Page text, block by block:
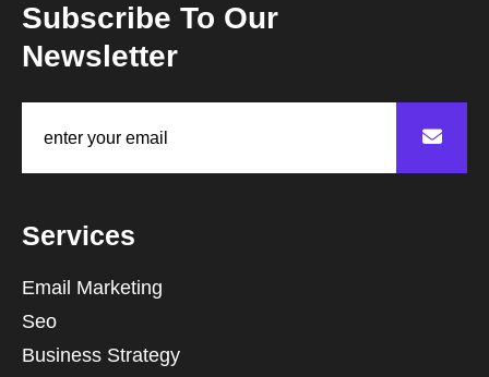
Subscribe To Our
Newsletter
Services
Email Marketing
Seo
Business Strategy